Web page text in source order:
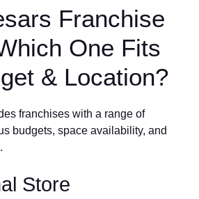
Fr‌anchise
O‍ne Fits
& Location?
franchises with a range o⁠f
budgets, space availability, and
S⁠t⁠ore‍